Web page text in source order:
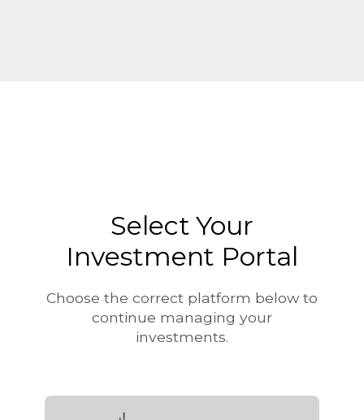
Select Your
Investment Portal
Choose the correct platform below to
continue managing your
investments.